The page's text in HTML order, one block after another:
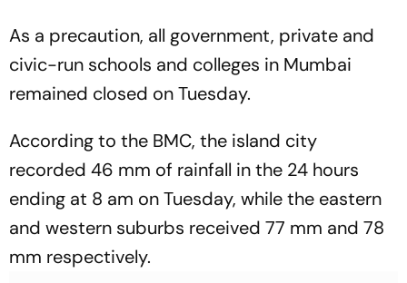
As a precaution, all government, private and
civic-run schools and colleges in Mumbai
remained closed on Tuesday.
According to the BMC, the island city
recorded 46 mm of rainfall in the 24 hours
ending at 8 am on Tuesday, while the eastern
and western suburbs received 77 mm and 78
mm respectively.